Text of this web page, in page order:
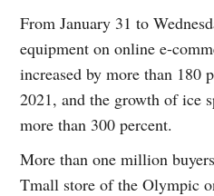
From January 31 to
equipment on online e-
increased by more than 180
2021, and the growth of ice
more than 300 percent.
More than one million
Tmall store of the Olympic